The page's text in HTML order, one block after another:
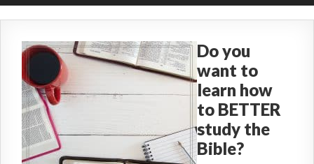
Do you
want to
learn how
to BETTER
study the
Bible?